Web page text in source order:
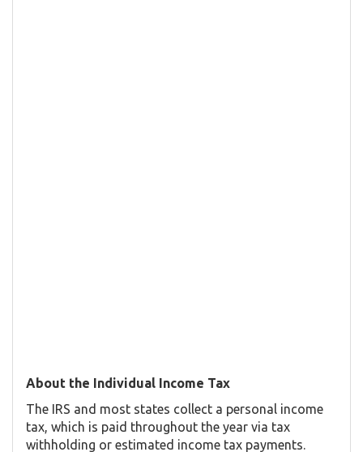
About the Individual Income Tax
The IRS and most states collect a personal income
tax, which is paid throughout the year via tax
withholding or estimated income tax payments.